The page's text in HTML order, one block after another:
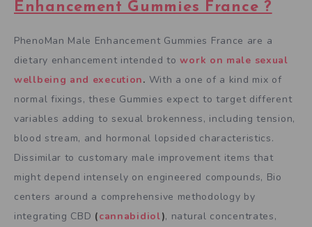
Enhancement Gummies France ?
PhenoMan Male Enhancement Gummies France are a
dietary enhancement intended towork on male sexual
wellbeing and execution. With a one of a kind mix of
normal fixings, these Gummies expect to target different
variables adding to sexual brokenness, including tension,
blood stream, and hormonal lopsided characteristics.
Dissimilar to customary male improvement items that
might depend intensely on engineered compounds, Bio
centers around a comprehensive methodology by
integrating CBD (cannabidiol), natural concentrates,